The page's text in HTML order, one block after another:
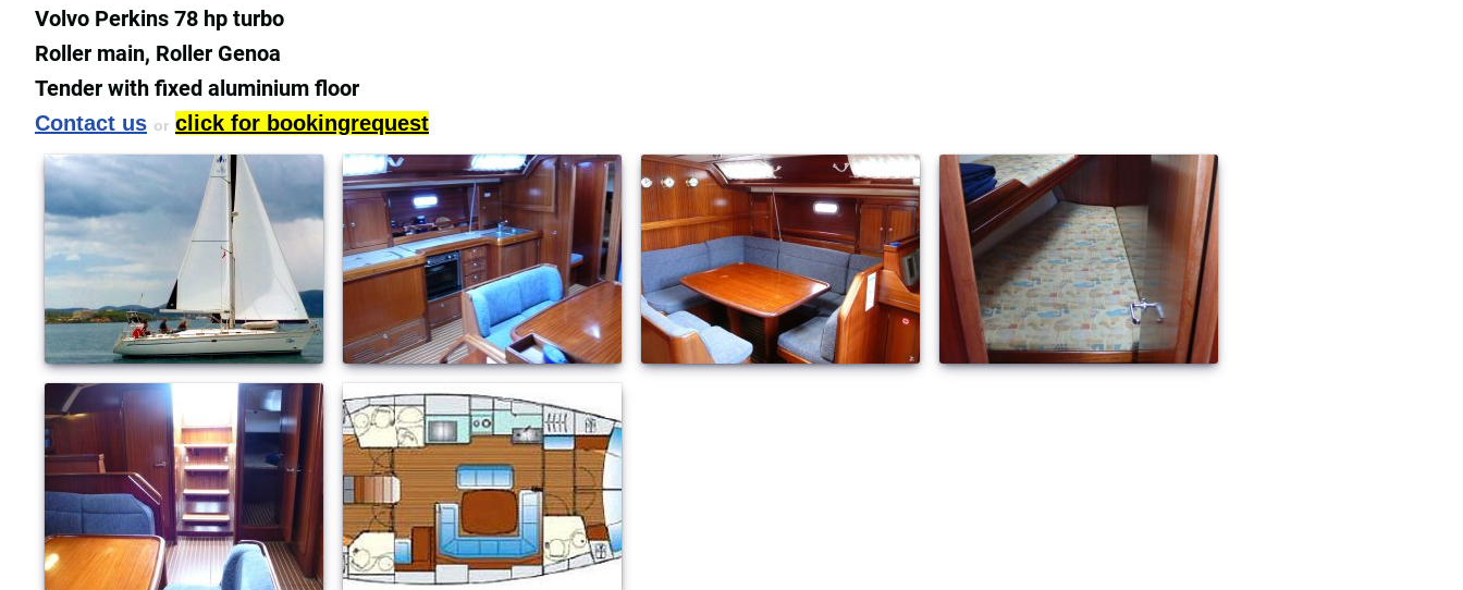
Volvo Perkins 78 hp turbo
Roller main, Roller Genoa
Tender with fixed aluminium floor
Contact us or click for bookingrequest